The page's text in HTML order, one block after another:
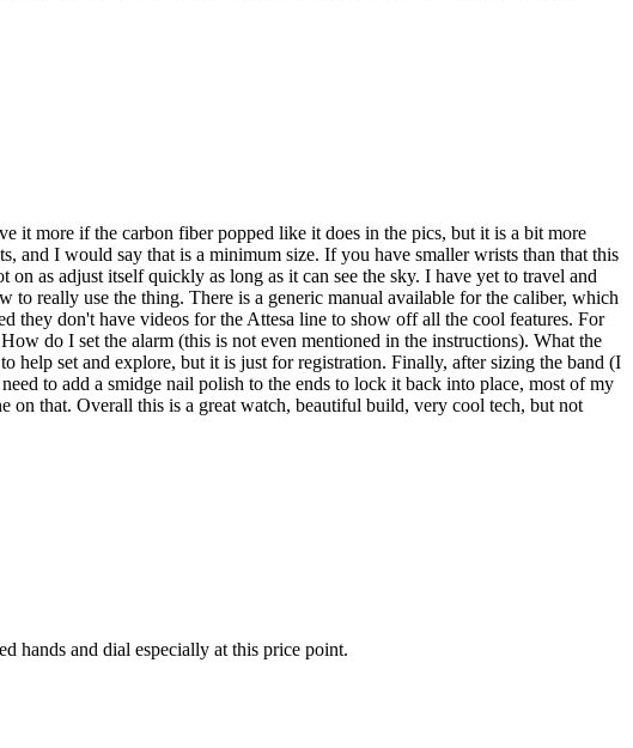
it more if the carbon fiber popped like it does in the pics, but it is a bit more
and I would say that is a minimum size. If you have smaller wrists than that this
as adjust itself quickly as long as it can see the sky. I have yet to travel and
really use the thing. There is a generic manual available for the caliber, which
they don't have videos for the Attesa line to show off all the cool features. For
do I set the alarm (this is not even mentioned in the instructions). What the
set and explore, but it is just for registration. Finally, after sizing the band (I
to add a smidge nail polish to the ends to lock it back into place, most of my
on that. Overall this is a great watch, beautiful build, very cool tech, but not
hands and dial especially at this price point.